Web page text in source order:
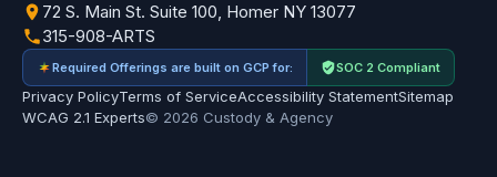
72 S. Main St. Suite 100, Homer NY 13077
315-908-ARTS
Required Offerings are built on GCP for: SOC 2 Compliant
Privacy PolicyTerms of ServiceAccessibility StatementSitemap
WCAG 2.1 Experts© 2026 Custody & Agency